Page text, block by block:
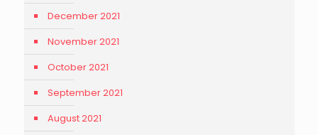
December 2021
November 2021
October 2021
September 2021
August 2021